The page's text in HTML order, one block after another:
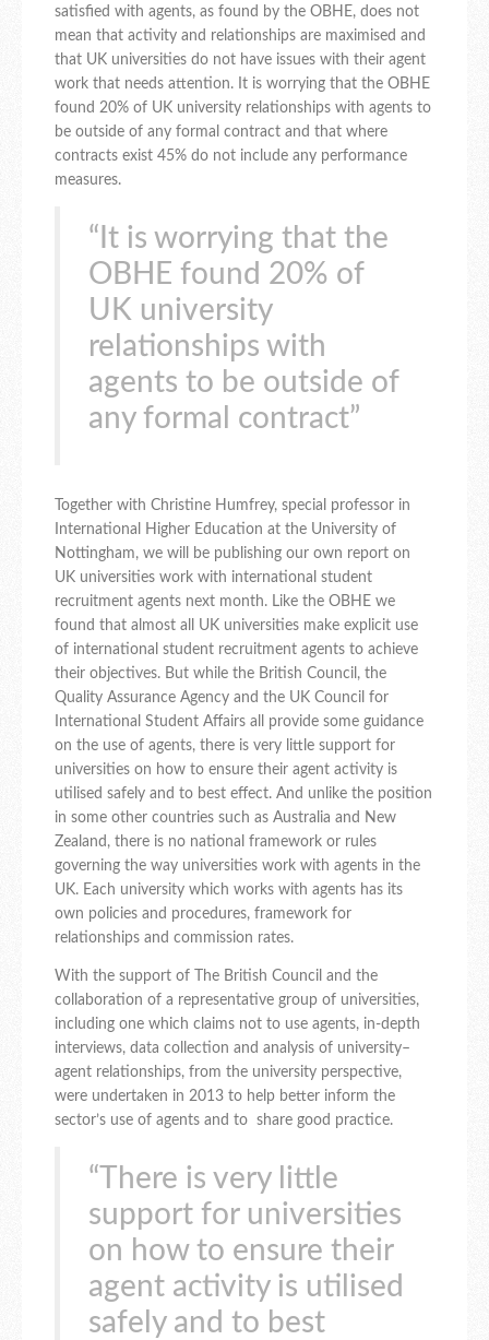
satisfied with agents, as found by the OBHE, does not
mean that activity and relationships are maximised and
that UK universities do not have issues with their agent
work that needs attention. It is worrying that the OBHE
found 20% of UK university relationships with agents to
be outside of any formal contract and that where
contracts exist 45% do not include any performance
measures.
“It is worrying that the
OBHE found 20% of
UK university
relationships with
agents to be outside of
any formal contract”
Together with Christine Humfrey, special professor in
International Higher Education at the University of
Nottingham, we will be publishing our own report on
UK universities work with international student
recruitment agents next month. Like the OBHE we
found that almost all UK universities make explicit use
of international student recruitment agents to achieve
their objectives. But while the British Council, the
Quality Assurance Agency and the UK Council for
International Student Affairs all provide some guidance
on the use of agents, there is very little support for
universities on how to ensure their agent activity is
utilised safely and to best effect. And unlike the position
in some other countries such as Australia and New
Zealand, there is no national framework or rules
governing the way universities work with agents in the
UK. Each university which works with agents has its
own policies and procedures, framework for
relationships and commission rates.
With the support of The British Council and the
collaboration of a representative group of universities,
including one which claims not to use agents, in-depth
interviews, data collection and analysis of university–
agent relationships, from the university perspective,
were undertaken in 2013 to help better inform the
sector’s use of agents and to share good practice.
“There is very little
support for universities
on how to ensure their
agent activity is utilised
safely and to best